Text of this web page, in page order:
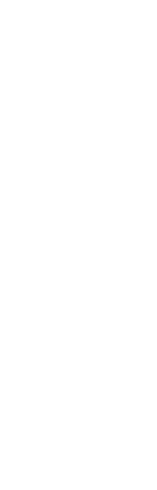
We would
something nice or not
have any questions?